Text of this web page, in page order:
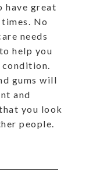
have great
No
needs
help you
gums will
and
you look
people.